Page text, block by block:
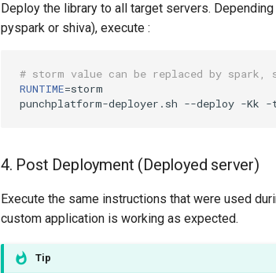
Deploy the library to all target servers.
pyspark or shiva), execute :
# storm value can be replaced by spark,
RUNTIME=storm
punchplatform-deployer.sh --deploy -Kk -
4. Post Deployment (Deployed server)
Execute the same instructions that were used
custom application is working as expected.
Tip